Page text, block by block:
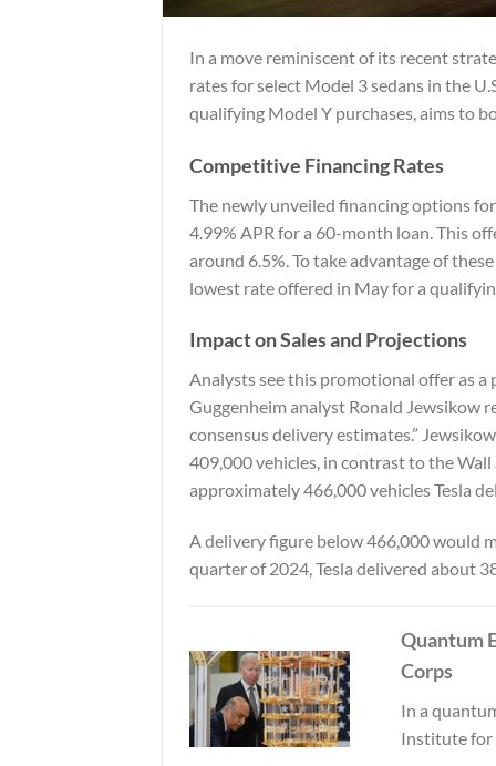
In a move reminiscent of its recent
rates for select Model 3 sedans in the
qualifying Model Y purchases, aims to
Competitive Financing Rates
The newly unveiled financing options
4.99% APR for a 60-month loan. This
around 6.5%. To take advantage of
lowest rate offered in May for a
Impact on Sales and Projections
Analysts see this promotional offer as a
Guggenheim analyst Ronald Jewsikow
consensus delivery estimates.”
409,000 vehicles, in contrast to the
approximately 466,000 vehicles Tesla
A delivery figure below 466,000 would
quarter of 2024, Tesla delivered about
Quantum
Corps
In a
Institute for